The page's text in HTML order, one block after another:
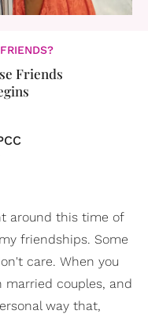
Friends
around this time of
friendships. Some
care. When you
couples, and
way that,